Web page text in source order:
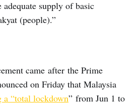
adequate supply of basic
(people).”
came after the Prime
on Friday that Malaysia
a “total lockdown” from Jun 1 to